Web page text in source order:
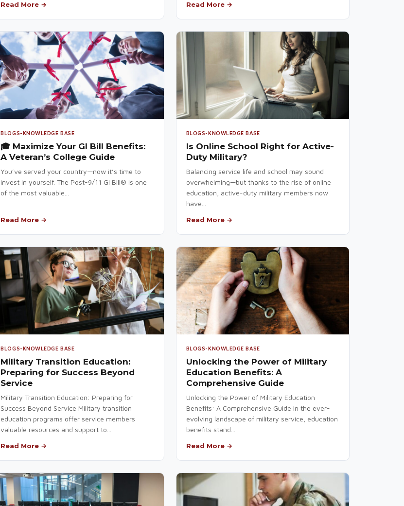
Read More → Read More →
BLOGS-KNOWLEDGE BASE
🎓 Maximize Your GI Bill Benefits:
A Veteran’s College Guide
You’ve served your country—now it’s time to
invest in yourself. The Post-9/11 GI Bill® is one
of the most valuable...
Read More →
BLOGS-KNOWLEDGE BASE
Is Online School Right for Active-
Duty Military?
Balancing service life and school may sound
overwhelming—but thanks to the rise of online
education, active-duty military members now
have...
Read More →
BLOGS-KNOWLEDGE BASE
Military Transition Education:
Preparing for Success Beyond
Service
Military Transition Education: Preparing for
Success Beyond Service Military transition
education programs offer service members
valuable resources and support to...
Read More →
BLOGS-KNOWLEDGE BASE
Unlocking the Power of Military
Education Benefits: A
Comprehensive Guide
Unlocking the Power of Military Education
Benefits: A Comprehensive Guide In the ever-
evolving landscape of military service, education
benefits stand...
Read More →